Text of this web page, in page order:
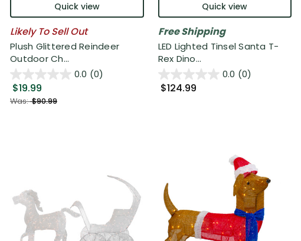
Quick view
Likely To Sell Out
Plush Glittered Reindeer
Outdoor Ch...
0.0 (0)
$19.99
Was:$90.99
Quick view
Free Shipping
LED Lighted Tinsel Santa T-
Rex Dino...
0.0 (0)
$124.99